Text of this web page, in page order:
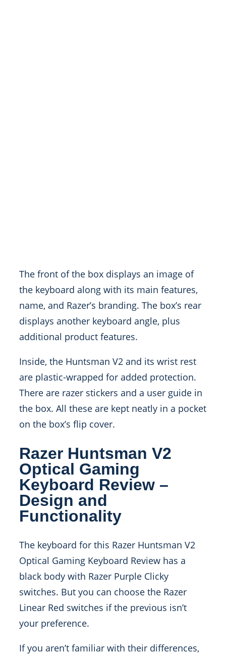
The front of the box displays an image of
the keyboard along with its main features,
name, and Razer’s branding. The box’s rear
displays another keyboard angle, plus
additional product features.
Inside, the Huntsman V2 and its wrist rest
are plastic-wrapped for added protection.
There are razer stickers and a user guide in
the box. All these are kept neatly in a pocket
on the box’s flip cover.
Razer Huntsman V2
Optical Gaming
Keyboard Review –
Design and
Functionality
The keyboard for this Razer Huntsman V2
Optical Gaming Keyboard Review has a
black body with Razer Purple Clicky
switches. But you can choose the Razer
Linear Red switches if the previous isn’t
your preference.
If you aren’t familiar with their differences,